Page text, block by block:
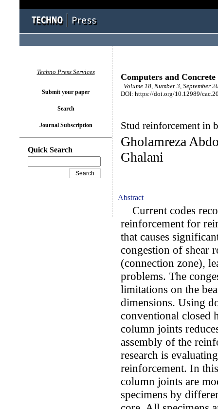
Computers and Concrete
Volume 18, Number 3, September
DOI: https://doi.org/10.12989/
Stud reinforcement in
Gholamreza
Ghalani
Abstract
Current codes
reinforcement for
that causes
congestion of shear
(connection zone),
problems. The
limitations on the
dimensions. Using
conventional closed
column joints
assembly of the
research is
reinforcement. In
column joints are
specimens by
Techno Press Services
Submit your paper
Search
Journal Subscription
Quick Search